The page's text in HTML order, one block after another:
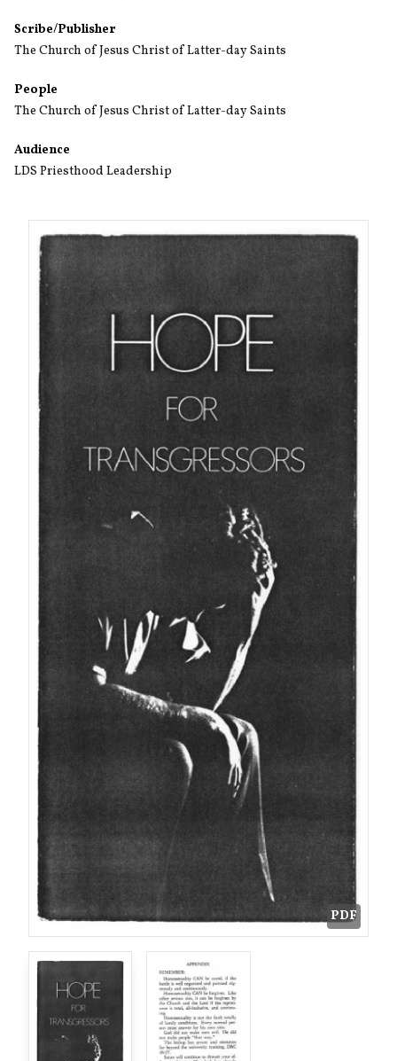
Scribe/Publisher
The Church of Jesus Christ of Latter-day Saints
People
The Church of Jesus Christ of Latter-day Saints
Audience
LDS Priesthood Leadership
PDF